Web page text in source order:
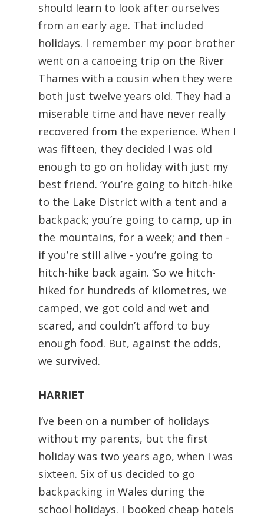
should learn to look after ourselves
from an early age. That included
holidays. I remember my poor brother
went on a canoeing trip on the River
Thames with a cousin when they were
both just twelve years old. They had a
miserable time and have never really
recovered from the experience. When I
was fifteen, they decided I was old
enough to go on holiday with just my
best friend. ‘You’re going to hitch-hike
to the Lake District with a tent and a
backpack; you’re going to camp, up in
the mountains, for a week; and then -
if you’re still alive - you’re going to
hitch-hike back again. ‘So we hitch-
hiked for hundreds of kilometres, we
camped, we got cold and wet and
scared, and couldn’t afford to buy
enough food. But, against the odds,
we survived.
HARRIET
I’ve been on a number of holidays
without my parents, but the first
holiday was two years ago, when I was
sixteen. Six of us decided to go
backpacking in Wales during the
school holidays. I booked cheap hotels